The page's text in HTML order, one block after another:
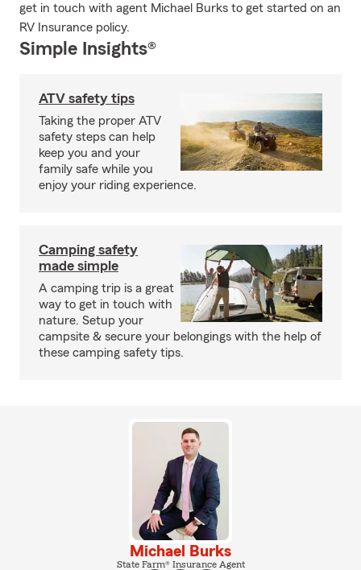
get in touch with agent Michael Burks to get started on an
RV Insurance policy.
Simple Insights®
ATV safety tips
Taking the proper ATV
safety steps can help
keep you and your
family safe while you
enjoy your riding experience.
Camping safety
made simple
A camping trip is a great
way to get in touch with
nature. Setup your
campsite & secure your belongings with the help of
these camping safety tips.
Michael Burks
State Farm® Insurance Agent